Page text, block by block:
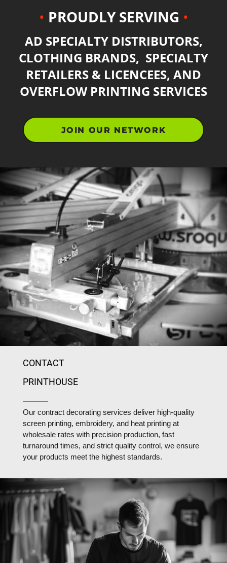
• PROUDLY SERVING •
AD SPECIALTY DISTRIBUTORS,
CLOTHING BRANDS, SPECIALTY
RETAILERS & LICENCEES, AND
OVERFLOW PRINTING SERVICES
JOIN OUR NETWORK
CONTACT
PRINTHOUSE
Our contract decorating services deliver high-quality
screen printing, embroidery, and heat printing at
wholesale rates with precision production, fast
turnaround times, and strict quality control, we ensure
your products meet the highest standards.